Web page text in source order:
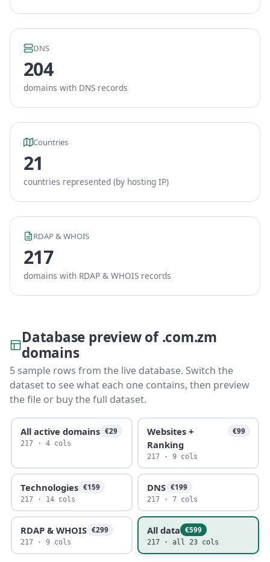
DNS
204
domains with DNS records
Countries
21
countries represented (by hosting IP)
RDAP & WHOIS
217
domains with RDAP & WHOIS records
Database preview of .com.zm
domains
5 sample rows from the live database. Switch the
dataset to see what each one contains, then preview
the file or buy the full dataset.
All active domains €29
217 · 4 cols
Websites +
Ranking
€99
217 · 9 cols
Technologies €159
217 · 14 cols
DNS €199
217 · 7 cols
RDAP & WHOIS €299
217 · 9 cols
All data €599
217 · all 23 cols